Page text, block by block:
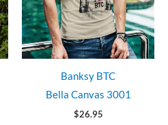
Banksy BTC
Bella Canvas 3001
$26.95